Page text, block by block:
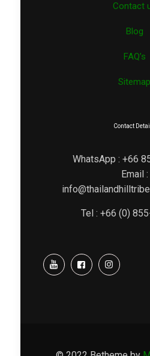
Contact
Blog
FAQ’s
Sitemap
Contact
WhatsApp : +66
Email :
Tel : +66 (0)